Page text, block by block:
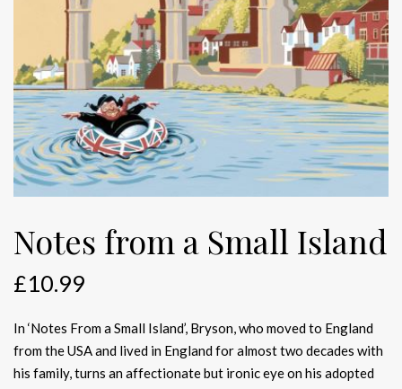
Notes from a Small Island
£10.99
In ‘Notes From a Small Island’, Bryson, who moved to England
from the USA and lived in England for almost two decades with
his family, turns an affectionate but ironic eye on his adopted